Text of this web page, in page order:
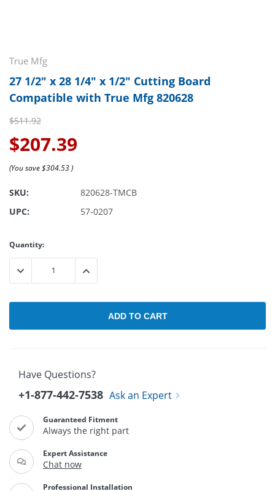
True Mfg
27 1/2" x 28 1/4" x 1/2" Cutting Board
Compatible with True Mfg 820628
$511.92
$207.39
(You save$304.53)
SKU:
820628-TMCB
UPC:
57-0207
Current
Stock:
Quantity:
DECREASE QUANTITY:INCREASE QUANTITY:
Have Questions?
+1-877-442-7538 Ask an Expert
Guaranteed Fitment
Always the right part
Expert Assistance
Chat now
Professional Installation